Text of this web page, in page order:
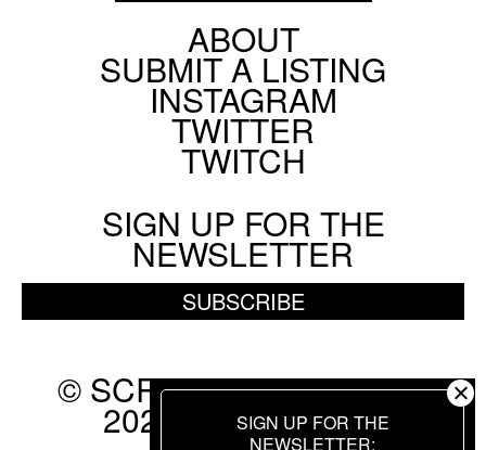
SIGN UP FOR THE
NEWSLETTER
ABOUT
SUBMIT A LISTING
INSTAGRAM
TWITTER
TWITCH
SIGN UP FOR THE
NEWSLETTER
SUBSCRIBE
© SCREEN SLATE 2010-
2026. ALL RIGHTS